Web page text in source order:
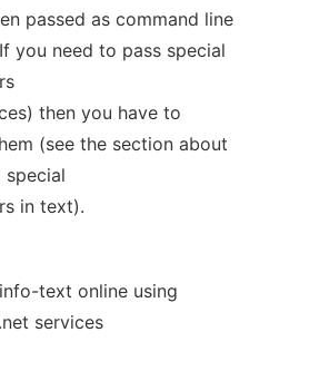
passed as command line
you need to pass special
then you have to
(see the section about
special
in text).
text online using
services